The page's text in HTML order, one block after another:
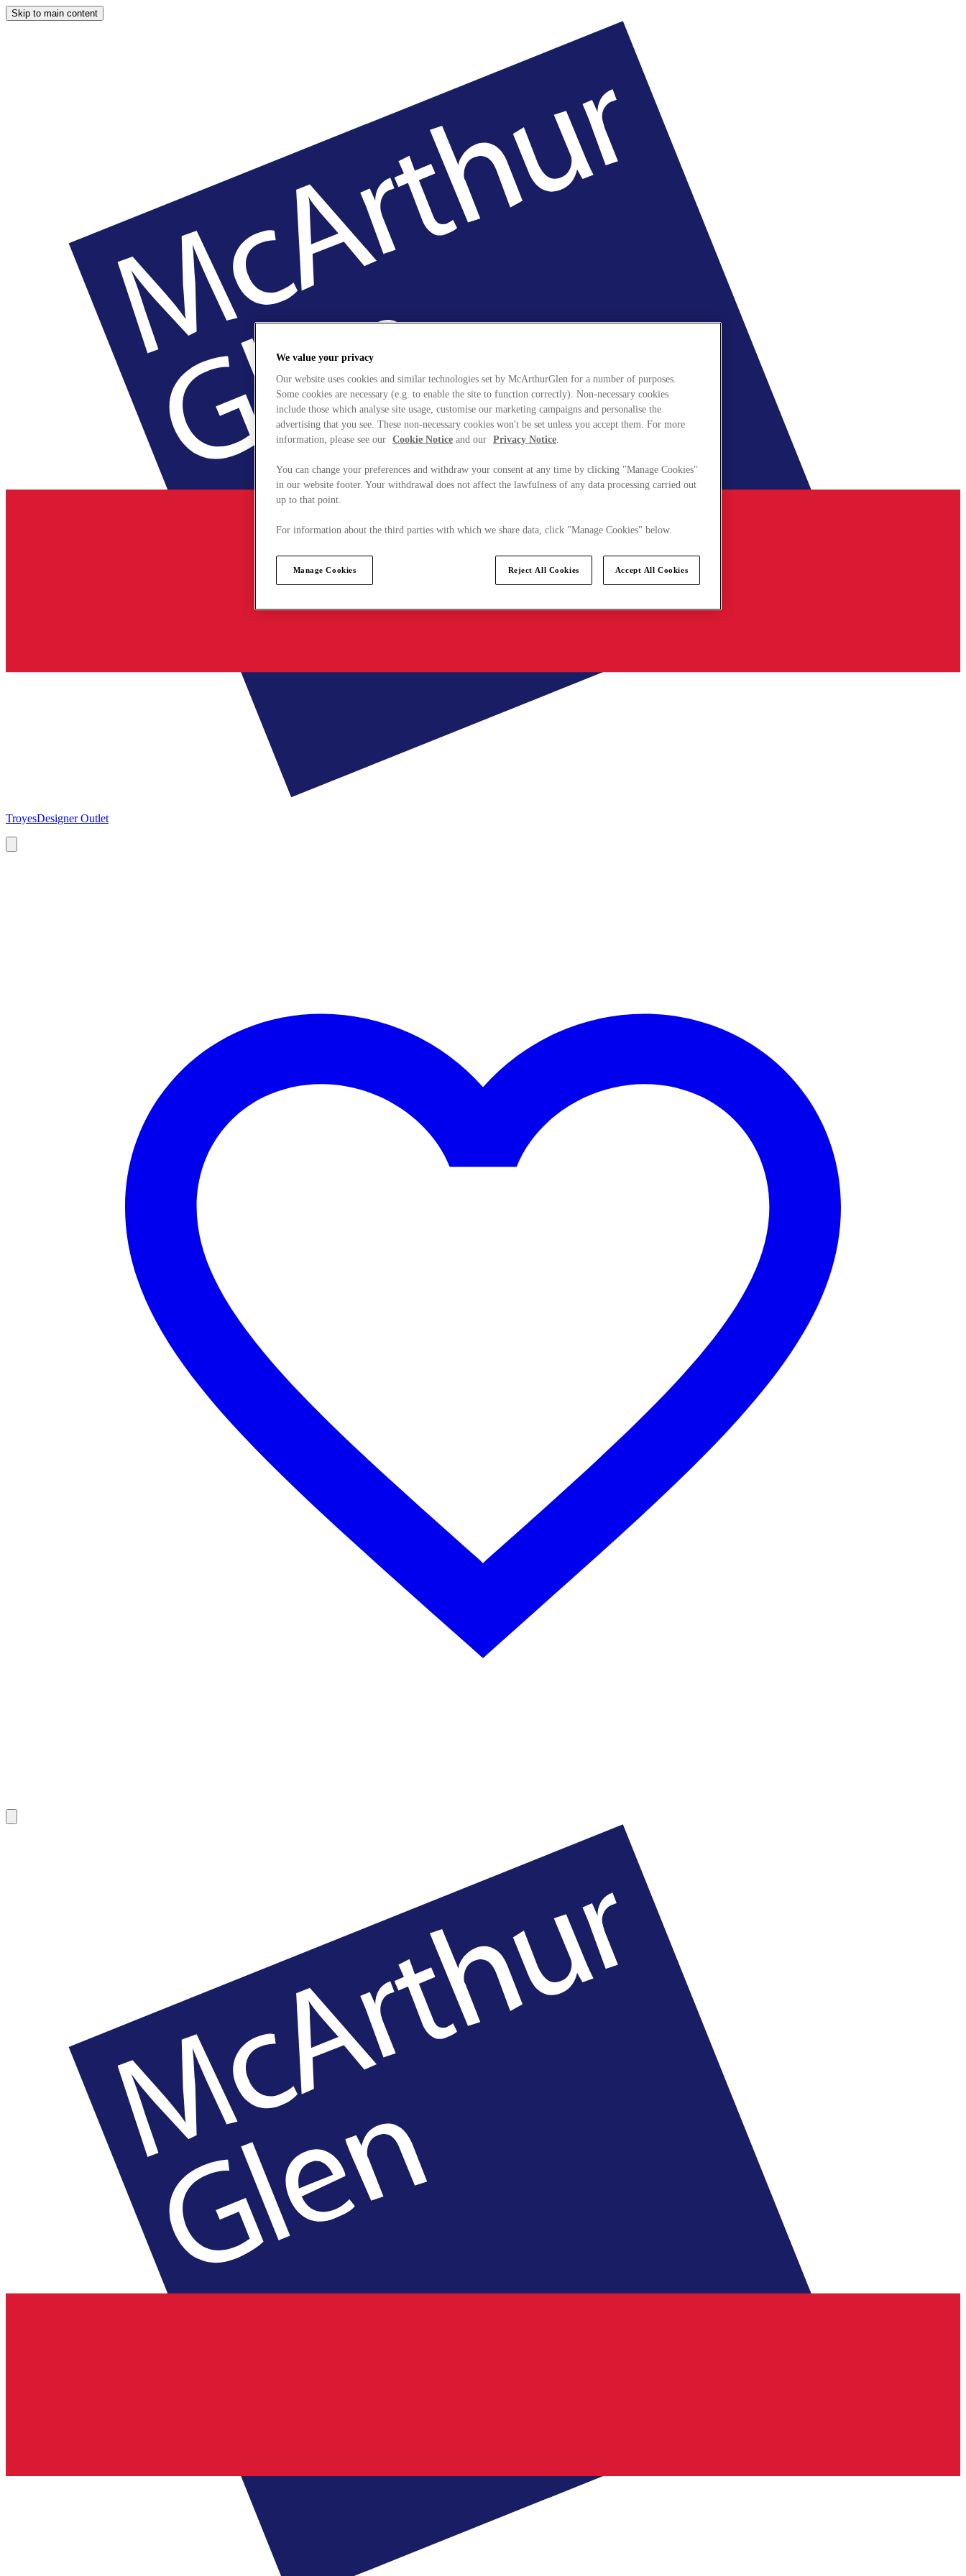
Skip to main content
TroyesDesigner Outlet
We value your privacy
Our website uses cookies and similar technologies set by McArthurGlen for a number of purposes.
Some cookies are necessary (e.g. to enable the site to function correctly). Non-necessary cookies
include those which analyse site usage, customise our marketing campaigns and personalise the
advertising that you see. These non-necessary cookies won't be set unless you accept them. For more
information, please see our Cookie Notice and our Privacy Notice.
You can change your preferences and withdraw your consent at any time by clicking "Manage Cookies"
in our website footer. Your withdrawal does not affect the lawfulness of any data processing carried out
up to that point.
For information about the third parties with which we share data, click "Manage Cookies" below.
Manage Cookies Reject All Cookies Accept All Cookies